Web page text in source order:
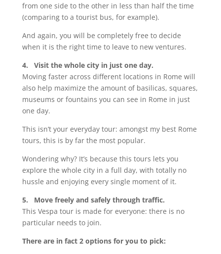
from one side to the other in less than half the time
(comparing to a tourist bus, for example).
And again, you will be completely free to decide
when it is the right time to leave to new ventures.
4. Visit the whole city in just one day.
Moving faster across different locations in Rome will
also help maximize the amount of basilicas, squares,
museums or fountains you can see in Rome in just
one day.
This isn’t your everyday tour: amongst my best Rome
tours, this is by far the most popular.
Wondering why? It’s because this tours lets you
explore the whole city in a full day, with totally no
hussle and enjoying every single moment of it.
5. Move freely and safely through traffic.
This Vespa tour is made for everyone: there is no
particular needs to join.
There are in fact 2 options for you to pick: